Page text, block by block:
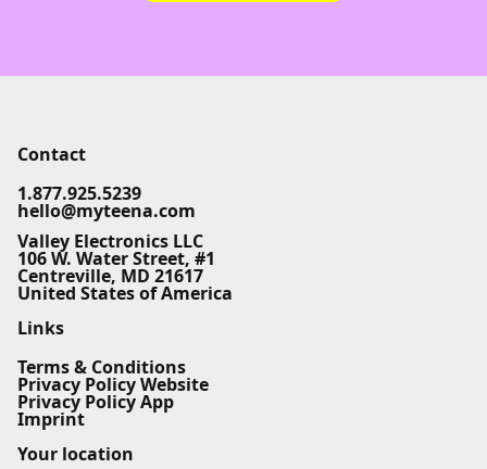
Contact
1.877.925.5239
hello@myteena.com
Valley Electronics LLC
106 W. Water Street, #1
Centreville, MD 21617
United States of America
Links
Terms & Conditions
Privacy Policy Website
Privacy Policy App
Imprint
Your location